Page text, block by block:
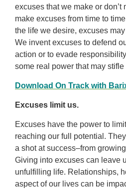
excuses that we make or don’t
make excuses from time to
the life we desire, excuses
We invent excuses to defend
action or to evade
some real power that may stifle
Download On Track with
Excuses limit us.
Excuses have the power to
reaching our full potential.
a shot at success–from
Giving into excuses can leave
unfulfilling life. Relationships,
aspect of our lives can be